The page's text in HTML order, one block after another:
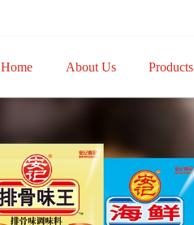
Home About Us Products